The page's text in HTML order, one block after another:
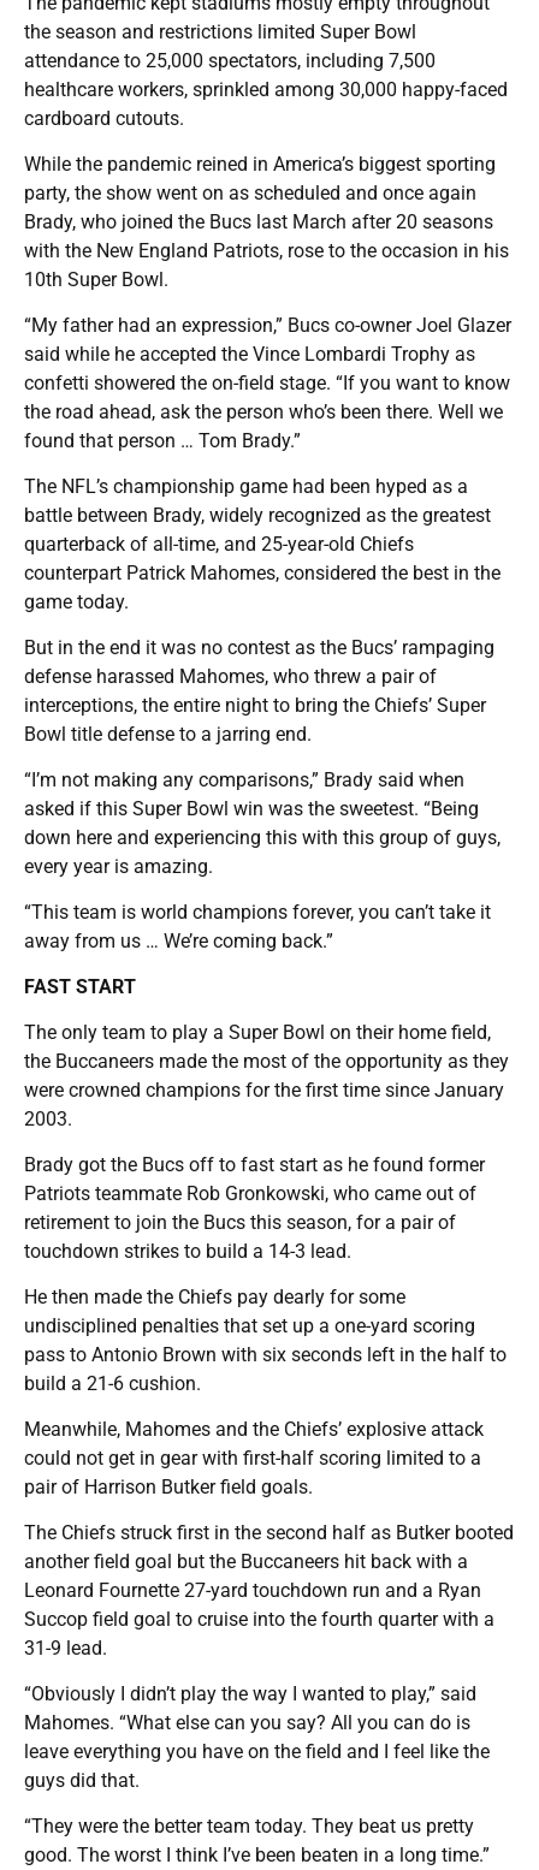
the season and restrictions limited Super Bowl
attendance to 25,000 spectators, including 7,500
healthcare workers, sprinkled among 30,000 happy-faced
cardboard cutouts.
While the pandemic reined in America’s biggest sporting
party, the show went on as scheduled and once again
Brady, who joined the Bucs last March after 20 seasons
with the New England Patriots, rose to the occasion in his
10th Super Bowl.
“My father had an expression,” Bucs co-owner Joel Glazer
said while he accepted the Vince Lombardi Trophy as
confetti showered the on-field stage. “If you want to know
the road ahead, ask the person who’s been there. Well we
found that person … Tom Brady.”
The NFL’s championship game had been hyped as a
battle between Brady, widely recognized as the greatest
quarterback of all-time, and 25-year-old Chiefs
counterpart Patrick Mahomes, considered the best in the
game today.
But in the end it was no contest as the Bucs’ rampaging
defense harassed Mahomes, who threw a pair of
interceptions, the entire night to bring the Chiefs’ Super
Bowl title defense to a jarring end.
“I’m not making any comparisons,” Brady said when
asked if this Super Bowl win was the sweetest. “Being
down here and experiencing this with this group of guys,
every year is amazing.
“This team is world champions forever, you can’t take it
away from us … We’re coming back.”
FAST START
The only team to play a Super Bowl on their home field,
the Buccaneers made the most of the opportunity as they
were crowned champions for the first time since January
2003.
Brady got the Bucs off to fast start as he found former
Patriots teammate Rob Gronkowski, who came out of
retirement to join the Bucs this season, for a pair of
touchdown strikes to build a 14-3 lead.
He then made the Chiefs pay dearly for some
undisciplined penalties that set up a one-yard scoring
pass to Antonio Brown with six seconds left in the half to
build a 21-6 cushion.
Meanwhile, Mahomes and the Chiefs’ explosive attack
could not get in gear with first-half scoring limited to a
pair of Harrison Butker field goals.
The Chiefs struck first in the second half as Butker booted
another field goal but the Buccaneers hit back with a
Leonard Fournette 27-yard touchdown run and a Ryan
Succop field goal to cruise into the fourth quarter with a
31-9 lead.
“Obviously I didn’t play the way I wanted to play,” said
Mahomes. “What else can you say? All you can do is
leave everything you have on the field and I feel like the
guys did that.
“They were the better team today. They beat us pretty
good. The worst I think I’ve been beaten in a long time.”